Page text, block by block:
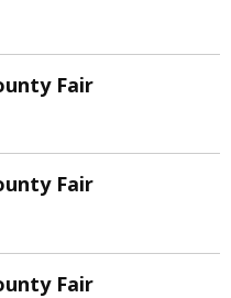
Fair
Fair
Fair